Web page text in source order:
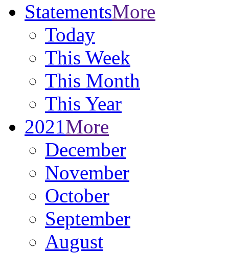
StatementsMore
Today
This Week
This Month
This Year
2021More
December
November
October
September
August